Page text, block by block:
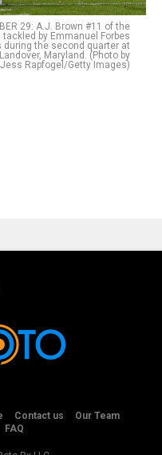
29: A.J. Brown #11 of the
by Emmanuel Forbes
the second quarter at
Maryland. (Photo by
Jess Rapfogel/Getty Images)
Contact us
Our Team
FAQ